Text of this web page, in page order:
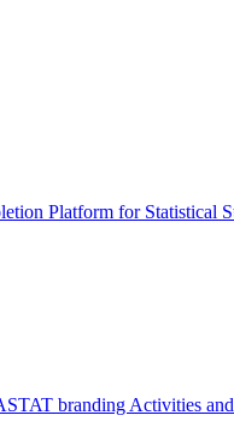
Platform for Statistical
branding Activities